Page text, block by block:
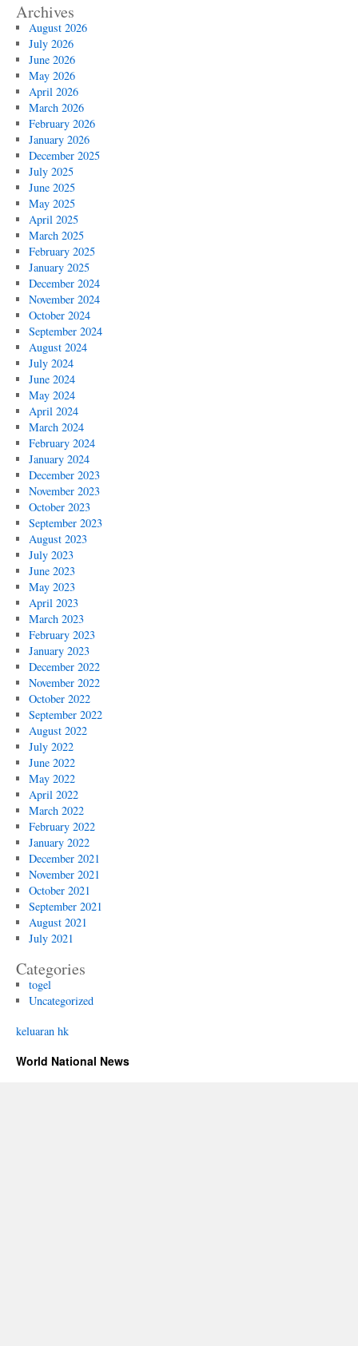
Archives
August 2026
July 2026
June 2026
May 2026
April 2026
March 2026
February 2026
January 2026
December 2025
July 2025
June 2025
May 2025
April 2025
March 2025
February 2025
January 2025
December 2024
November 2024
October 2024
September 2024
August 2024
July 2024
June 2024
May 2024
April 2024
March 2024
February 2024
January 2024
December 2023
November 2023
October 2023
September 2023
August 2023
July 2023
June 2023
May 2023
April 2023
March 2023
February 2023
January 2023
December 2022
November 2022
October 2022
September 2022
August 2022
July 2022
June 2022
May 2022
April 2022
March 2022
February 2022
January 2022
December 2021
November 2021
October 2021
September 2021
August 2021
July 2021
Categories
togel
Uncategorized
keluaran hk
World National News